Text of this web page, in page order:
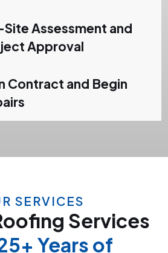
Assessment and
Approval
Contract and Begin
SERVICES
Services
Years of